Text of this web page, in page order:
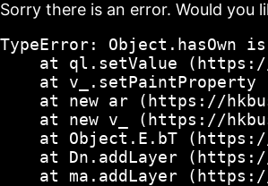
Sorry there is an error. Would you
TypeError: Object.hasOwn
at ql.setValue
at v_.setPaintProperty
at new ar (https://
at new v_ (https://
at Object.E.bT
at Dn.addLayer
at ma.addLayer